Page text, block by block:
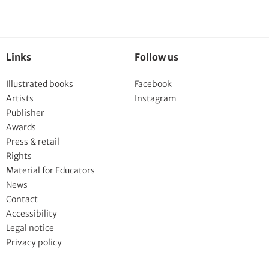
Links
Illustrated books
Artists
Publisher
Awards
Press & retail
Rights
Material for Educators
News
Contact
Accessibility
Legal notice
Privacy policy
Follow us
Facebook
Instagram